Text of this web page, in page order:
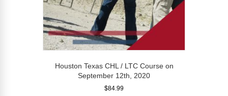
Houston Texas CHL / LTC Course on
September 12th, 2020
$84.99